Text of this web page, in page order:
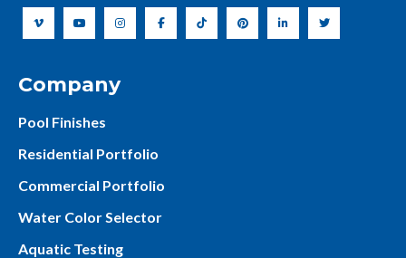
Company
Pool Finishes
Residential Portfolio
Commercial Portfolio
Water Color Selector
Aquatic Testing